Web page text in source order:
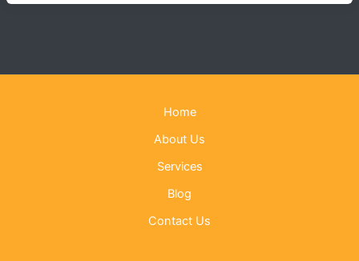
Home
About Us
Services
Blog
Contact Us